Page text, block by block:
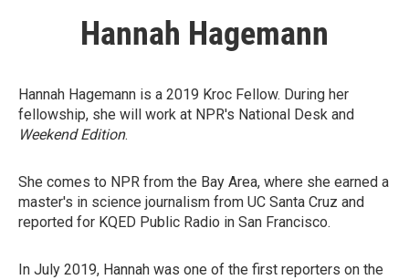
Hannah Hagemann
Hannah Hagemann is a 2019 Kroc Fellow. During her
fellowship, she will work at NPR's National Desk and
Weekend Edition.
She comes to NPR from the Bay Area, where she earned a
master's in science journalism from UC Santa Cruz and
reported for KQED Public Radio in San Francisco.
In July 2019, Hannah was one of the first reporters on the